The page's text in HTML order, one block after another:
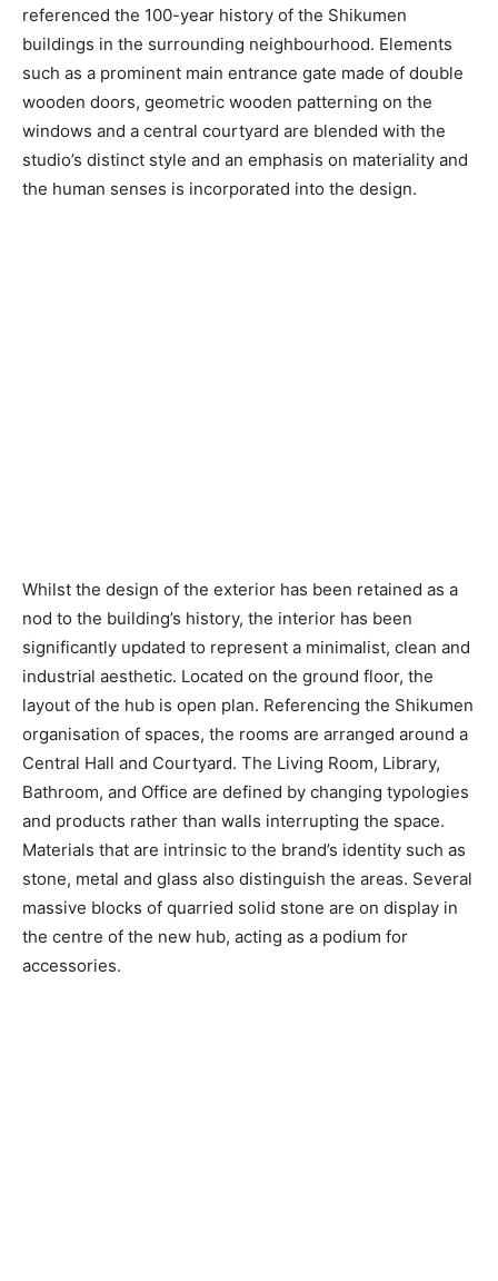
referenced the 100-year history of the Shikumen
buildings in the surrounding neighbourhood. Elements
such as a prominent main entrance gate made of double
wooden doors, geometric wooden patterning on the
windows and a central courtyard are blended with the
studio’s distinct style and an emphasis on materiality and
the human senses is incorporated into the design.
Whilst the design of the exterior has been retained as a
nod to the building’s history, the interior has been
significantly updated to represent a minimalist, clean and
industrial aesthetic. Located on the ground floor, the
layout of the hub is open plan. Referencing the Shikumen
organisation of spaces, the rooms are arranged around a
Central Hall and Courtyard. The Living Room, Library,
Bathroom, and Office are defined by changing typologies
and products rather than walls interrupting the space.
Materials that are intrinsic to the brand’s identity such as
stone, metal and glass also distinguish the areas. Several
massive blocks of quarried solid stone are on display in
the centre of the new hub, acting as a podium for
accessories.